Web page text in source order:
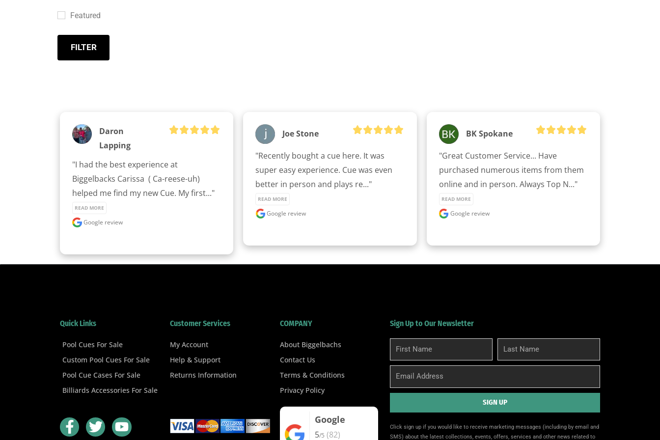
Featured
FILTER
Daron
Lapping
"I had the best experience at
Biggelbacks Carissa  ( Ca-reese-uh)
helped me find my new Cue. My first..."
READ MORE
Google review
Joe Stone
"Recently bought a cue here. It was
super easy experience. Cue was even
better in person and plays re..."
READ MORE
Google review
BK Spokane
"Great Customer Service... Have
purchased numerous items from them
online and in person. Always Top N..."
READ MORE
Google review
Quick Links
Pool Cues For Sale
Custom Pool Cues For Sale
Pool Cue Cases For Sale
Billiards Accessories For Sale
F
a
T
w
Y
o
Customer Services
My Account
Help & Support
Returns Information
COMPANY
About Biggelbachs
Contact Us
Terms & Conditions
Privacy Policy
Google
5/5 (82)
Sign Up to Our Newsletter
First
Name
Last
Name
Email
SIGN UP
Click sign up if you would like to receive marketing messages (including by email and
SMS) about the latest collections, events, offers, services and other news related to